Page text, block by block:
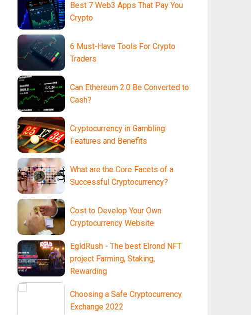
Best 7 Web3 Apps That Pay You
Crypto
6 Must-Have Tools For Crypto
Traders
Can Ethereum 2.0 Be Converted to
Cash?
Cryptocurrency in Gambling:
Features and Benefits
What are the Core Facets of a
Successful Cryptocurrency?
Cost to Develop Your Own
Cryptocurrency Website
EgldRush - The best Elrond NFT
project Farming, Staking,
Rewarding
Choosing a Safe Cryptocurrency
Exchange 2022